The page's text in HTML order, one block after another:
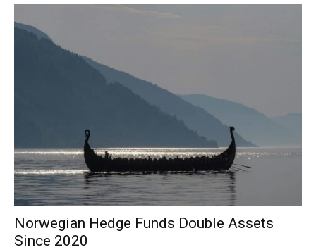
Norwegian Hedge Funds Double Assets
Since 2020